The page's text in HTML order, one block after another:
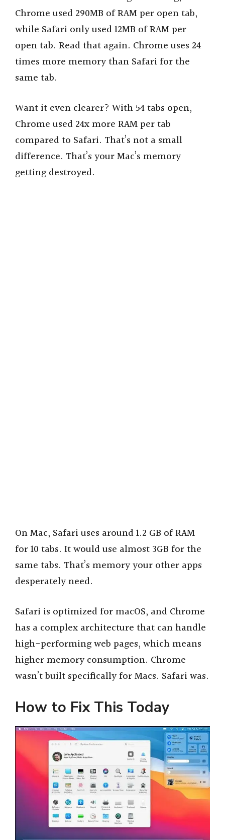
Chrome used 290MB of RAM per open tab,
while Safari only used 12MB of RAM per
open tab. Read that again. Chrome uses 24
times more memory than Safari for the
same tab.
Want it even clearer? With 54 tabs open,
Chrome used 24x more RAM per tab
compared to Safari. That’s not a small
difference. That’s your Mac’s memory
getting destroyed.
On Mac, Safari uses around 1.2 GB of RAM
for 10 tabs. It would use almost 3GB for the
same tabs. That’s memory your other apps
desperately need.
Safari is optimized for macOS, and Chrome
has a complex architecture that can handle
high-performing web pages, which means
higher memory consumption. Chrome
wasn’t built specifically for Macs. Safari was.
How to Fix This Today